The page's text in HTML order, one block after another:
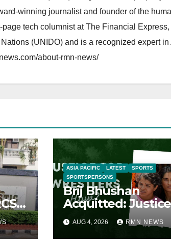
winning journalist and founder of the
page tech columnist at The Financial
(UNIDO) and is a recognized expert
about-rmn-news/
ASIA PACIFIC LATEST
SPORTS
SPORTSPERSONS
Brij Bhushan
Acquitted: Justice
Denied
AUG 4, 2026 RMN NEWS